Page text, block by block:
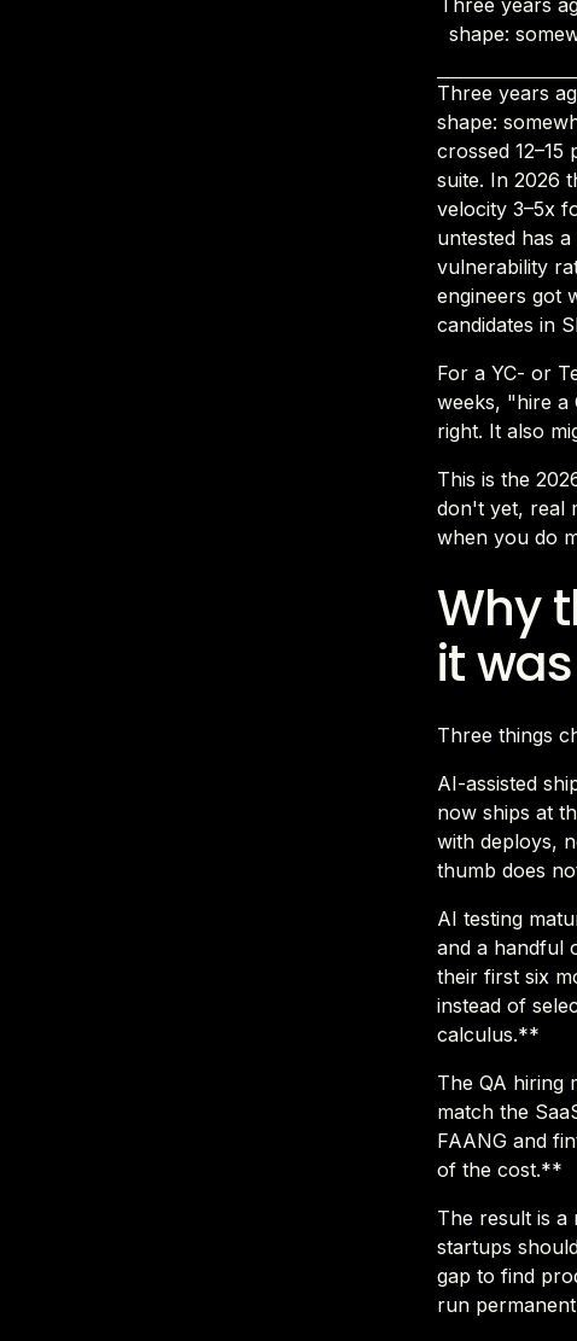
Three years
shape:
Three years
shape:
crossed
suite. In 2026
velocity 3–5x
untested has
vulnerability
engineers got
candidates in
For a YC- or
weeks, "hire a
right. It also
This is the
don't yet, real
when you do
Why
it
Three things
AI-assisted
now ships at
with deploys,
thumb does
AI testing
and a handful
their first six
instead of
calculus.**
The QA hiring
match the
FAANG and
of the cost.**
The result is a
startups
gap to find
run